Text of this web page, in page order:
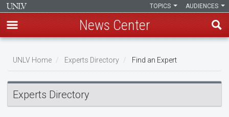
main
content
AUDIENCES
TOPICS
News Center
Breadcrumb
UNLV Home Experts Directory Find an Expert
Experts Directory